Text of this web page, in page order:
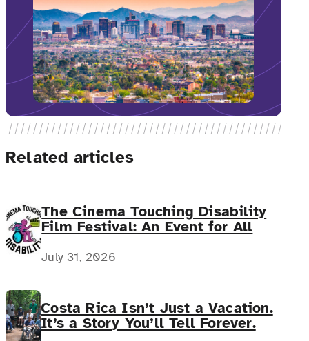
Related articles
The Cinema Touching Disability
Film Festival: An Event for All
July 31, 2026
Costa Rica Isn’t Just a Vacation.
It’s a Story You’ll Tell Forever.